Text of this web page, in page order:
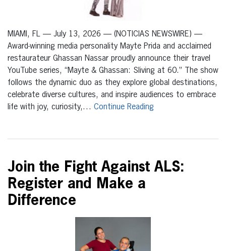
MIAMI, FL — July 13, 2026 — (NOTICIAS NEWSWIRE) —
Award-winning media personality Mayte Prida and acclaimed
restaurateur Ghassan Nassar proudly announce their travel
YouTube series, “Mayte & Ghassan: Sliving at 60.” The show
follows the dynamic duo as they explore global destinations,
celebrate diverse cultures, and inspire audiences to embrace
life with joy, curiosity,… Continue Reading
Join the Fight Against ALS:
Register and Make a
Difference